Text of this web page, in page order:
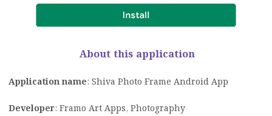
About this application
Application name: Shiva Photo Frame Android App
Developer: Framo Art Apps, Photography